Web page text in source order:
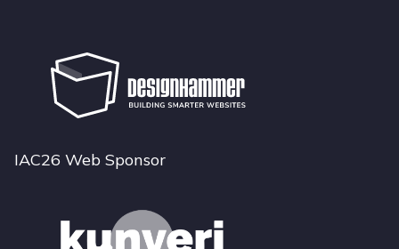
IAC26 Web Sponsor